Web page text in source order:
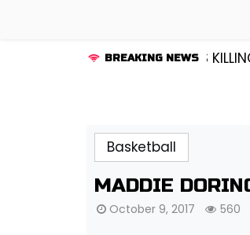
BREAKING NEWS
KENDALL FREDRICKSEN…IS KILLING
Basketball
MADDIE
October 9, 2017 560